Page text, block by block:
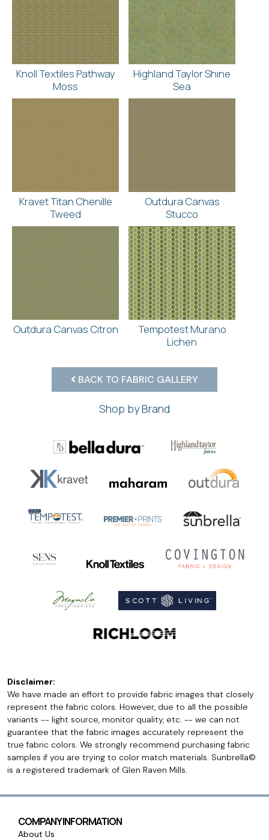
Knoll Textiles Pathway
Moss
Highland Taylor Shine
Sea
Kravet Titan Chenille
Tweed
Outdura Canvas
Stucco
Outdura Canvas Citron
Tempotest Murano
Lichen
BACK TO FABRIC GALLERY
Shop by Brand
Disclaimer:
We have made an effort to provide fabric images that closely
represent the fabric colors. However, due to all the possible
variants -- light source, monitor quality, etc. -- we can not
guarantee that the fabric images accurately represent the
true fabric colors. We strongly recommend purchasing fabric
samples if you are trying to color match materials. Sunbrella©
is a registered trademark of Glen Raven Mills.
COMPANY INFORMATION
About Us